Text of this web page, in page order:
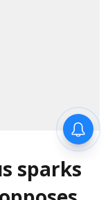
sparks